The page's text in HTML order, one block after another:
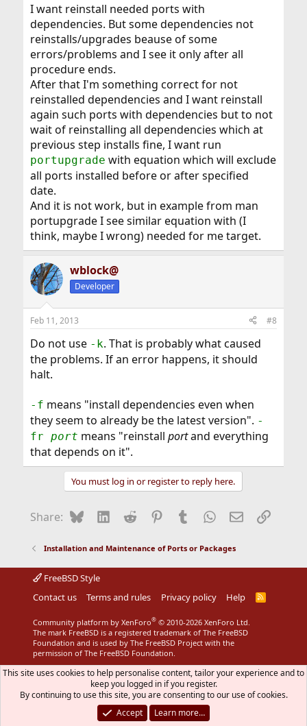
I want reinstall needed ports with
dependencies. But some dependencies not
reinstalls/upgrades beause of some
errors/problems and I see it only after all
procedure ends.
After that I'm something correct for not
reinstalled dependencies and I want reinstall
again such ports with dependencies but to not
wait of reinstalling all dependencies which at
previous step installs fine, I want run
portupgrade with equation which will exclude
all ports installed before or after specified
date.
And it is not work, but in example from man
portupgrade I see similar equation with (I
think, maybe I wrong) needed for me target.
wblock@
Developer
Feb 11, 2013 #8
Do not use -k. That is probably what caused
the problems. If an error happens, it should
halt.
-f means "install dependencies even when
they seem to already be the latest version". -
fr port means "reinstall portand everything
that depends on it".
You must log in or register to reply here.
Share: BlueskyLinkedIn
Reddit Pinterest
Tumblr WhatsApp
EmailLink
Installation and Maintenance of Ports or Packages
FreeBSD Style
Contact us
Terms and rules Privacy policy Help
R
S
Community platform by XenForo® © 2010-2026 XenForo Ltd.
The mark FreeBSD is a registered trademark of The FreeBSD
Foundation and is used by The FreeBSD Project with the
permission of The FreeBSD Foundation.
This site uses cookies to help personalise content, tailor your experience and to
keep you logged in if you register.
By continuing to use this site, you are consenting to our use of cookies.
Accept
Learn more…